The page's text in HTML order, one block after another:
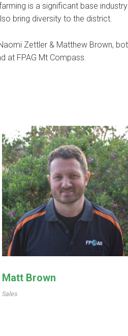
is a significant base
bring diversity to the district.
Zettler & Matthew Brown,
at FPAG Mt Compass.
Matt Brown
Sales